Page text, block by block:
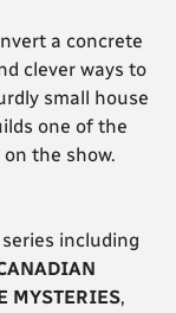
a concrete
clever ways to
small house
one of the
the show.
including
MYSTERIES,